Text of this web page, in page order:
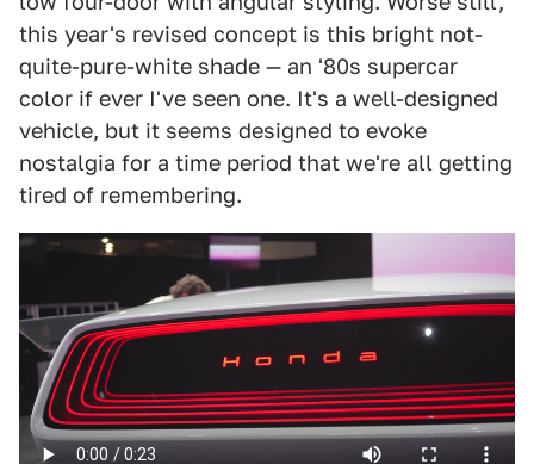
this year's revised concept is this bright not-
quite-pure-white shade — an '80s supercar
color if ever I've seen one. It's a well-designed
vehicle, but it seems designed to evoke
nostalgia for a time period that we're all getting
tired of remembering.